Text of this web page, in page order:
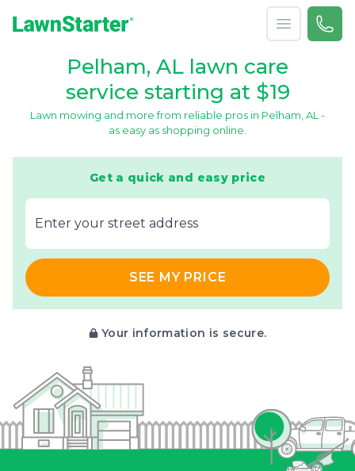
Open menu
Call
Pelham, AL lawn care
service starting at $19
Lawn mowing and more from reliable pros in Pelham, AL -
as easy as shopping online.
Get a quick and easy price
E‌nter y‌our s‌treet a‌ddress
SEE MY PRICE
Your information is secure.